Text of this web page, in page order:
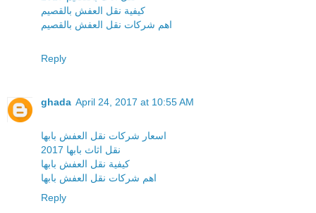
كيفية نقل العفش بالقصيم
اهم شركات نقل العفش بالقصيم
Reply
ghada April 24, 2017 at 10:55 AM
اسعار شركات نقل العفش بابها
نقل اثاث بابها 2017
كيفية نقل العفش بابها
اهم شركات نقل العفش بابها
Reply